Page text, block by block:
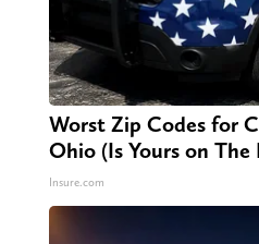
Worst Zip Codes for
Ohio (Is Yours on The
Insure.com